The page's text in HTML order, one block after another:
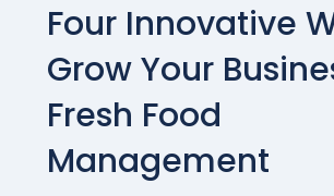
Four Innovative
Grow Your
Fresh Food
Management